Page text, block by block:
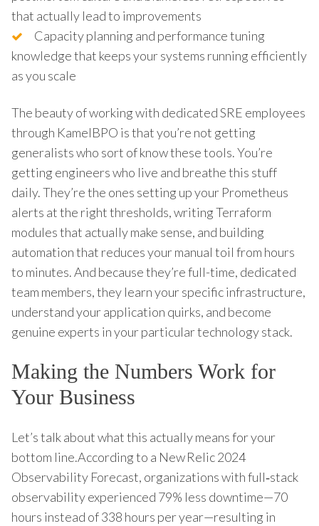
that actually lead to improvements
Capacity planning and performance tuning
knowledge that keeps your systems running efficiently
as you scale
The beauty of working with dedicated SRE employees
through KamelBPO is that you’re not getting
generalists who sort of know these tools. You’re
getting engineers who live and breathe this stuff
daily. They’re the ones setting up your Prometheus
alerts at the right thresholds, writing Terraform
modules that actually make sense, and building
automation that reduces your manual toil from hours
to minutes. And because they’re full-time, dedicated
team members, they learn your specific infrastructure,
understand your application quirks, and become
genuine experts in your particular technology stack.
Making the Numbers Work for
Your Business
Let’s talk about what this actually means for your
bottom line.According to a New Relic 2024
Observability Forecast, organizations with full‑stack
observability experienced 79% less downtime—70
hours instead of 338 hours per year—resulting in